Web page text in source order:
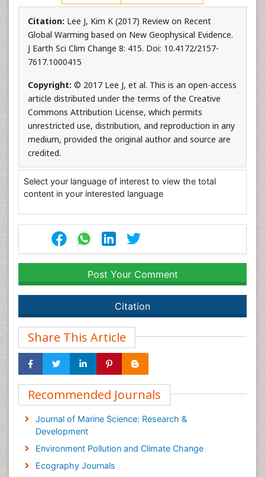
Citation: Lee J, Kim K (2017) Review on Recent
Global Warming based on New Geophysical Evidence.
J Earth Sci Clim Change 8: 415. Doi: 10.4172/2157-
7617.1000415
Copyright: © 2017 Lee J, et al. This is an open-access
article distributed under the terms of the Creative
Commons Attribution License, which permits
unrestricted use, distribution, and reproduction in any
medium, provided the original author and source are
credited.
Select your language of interest to view the total
content in your interested language
Post Your Comment
Citation
Share This Article
Recommended Journals
Journal of Marine Science: Research &
Development
Environment Pollution and Climate Change
Ecography Journals